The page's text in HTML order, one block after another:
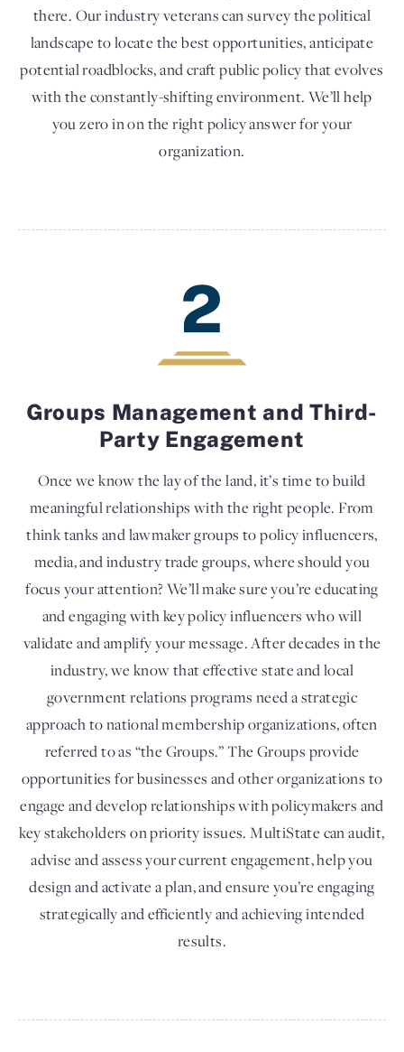
there. Our industry veterans can survey the political
landscape to locate the best opportunities, anticipate
potential roadblocks, and craft public policy that evolves
with the constantly-shifting environment. We’ll help
you zero in on the right policy answer for your
organization.
2
Groups Management and Third-
Party Engagement
Once we know the lay of the land, it’s time to build
meaningful relationships with the right people. From
think tanks and lawmaker groups to policy influencers,
media, and industry trade groups, where should you
focus your attention? We’ll make sure you’re educating
and engaging with key policy influencers who will
validate and amplify your message. After decades in the
industry, we know that effective state and local
government relations programs need a strategic
approach to national membership organizations, often
referred to as “the Groups.” The Groups provide
opportunities for businesses and other organizations to
engage and develop relationships with policymakers and
key stakeholders on priority issues. MultiState can audit,
advise and assess your current engagement, help you
design and activate a plan, and ensure you’re engaging
strategically and efficiently and achieving intended
results.